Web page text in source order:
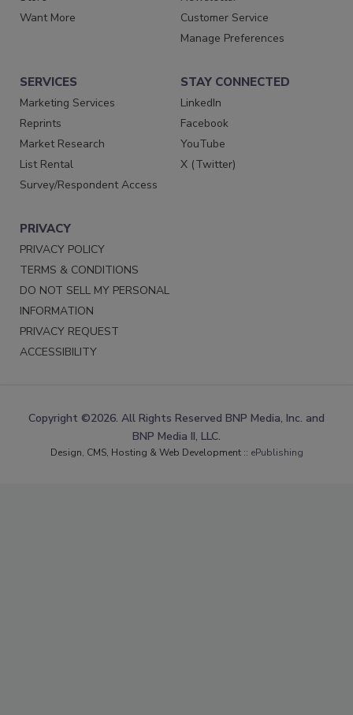
Want More
Customer Service
Manage Preferences
SERVICES
Marketing Services
Reprints
Market Research
List Rental
Survey/Respondent Access
STAY CONNECTED
LinkedIn
Facebook
YouTube
X (Twitter)
PRIVACY
PRIVACY POLICY
TERMS & CONDITIONS
DO NOT SELL MY PERSONAL
INFORMATION
PRIVACY REQUEST
ACCESSIBILITY
Copyright ©2026. All Rights Reserved BNP Media, Inc. and
BNP Media II, LLC.
Design, CMS, Hosting & Web Development :: ePublishing